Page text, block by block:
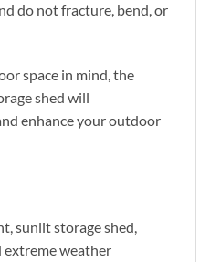
do not fracture, bend, or
space in mind, the
shed will
enhance your outdoor
sunlit storage shed,
weather